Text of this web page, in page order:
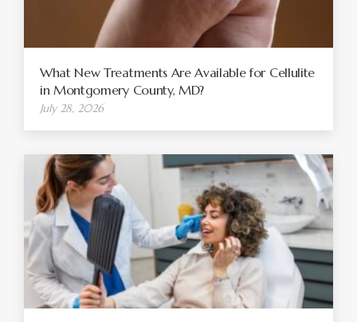
What New Treatments Are Available for Cellulite
in Montgomery County, MD?
July 28, 2026